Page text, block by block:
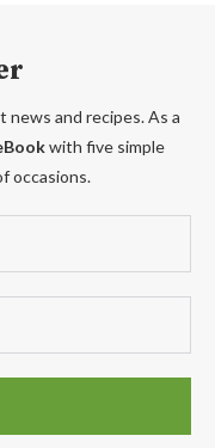
news and recipes. As a
with five simple
occasions.